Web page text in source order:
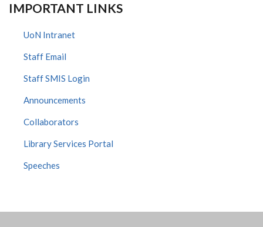
IMPORTANT LINKS
UoN Intranet
Staff Email
Staff SMIS Login
Announcements
Collaborators
Library Services Portal
Speeches